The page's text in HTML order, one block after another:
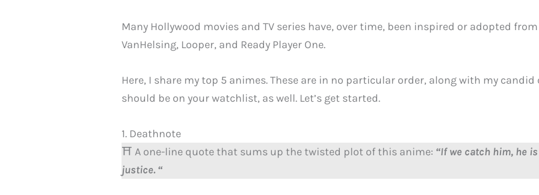
Many Hollywood movies and TV series have, over time, been inspired or adopted
VanHelsing, Looper, and Ready Player One.
Here, I share my top 5 animes. These are in no particular order, along with my
should be on your watchlist, as well. Let’s get started.
1. Deathnote
⛩️ A one-line quote that sums up the twisted plot of this anime: “If we catch him, he
justice. “